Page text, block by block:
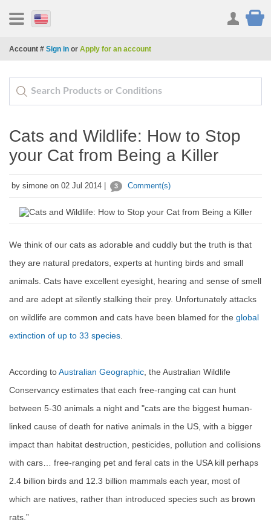
Account # Sign in or Apply for an account
Cats and Wildlife: How to Stop
your Cat from Being a Killer
by simone on 02 Jul 2014 | 3 Comment(s)
We think of our cats as adorable and cuddly but the truth is that
they are natural predators, experts at hunting birds and small
animals. Cats have excellent eyesight, hearing and sense of smell
and are adept at silently stalking their prey. Unfortunately attacks
on wildlife are common and cats have been blamed for the global
extinction of up to 33 species
According toAustralian Geographic , the Australian Wildlife
Conservancy estimates that each free-ranging cat can hunt
between 5-30 animals a night and "cats are the biggest human-
linked cause of death for native animals in the US, with a bigger
impact than habitat destruction, pesticides, pollution and collisions
with cars… free-ranging pet and feral cats in the USA kill perhaps
2.4 billion birds and 12.3 billion mammals each year, most of
which are natives, rather than introduced species such as brown
rats.”